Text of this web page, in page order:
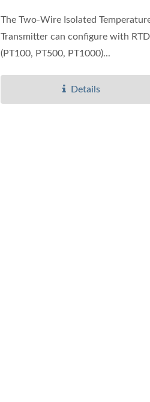
The Two-Wire Isolated
Transmitter can configure with RTD
(PT100, PT500, PT1000)...
Details